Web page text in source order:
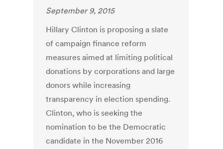
September 9, 2015
Hillary Clinton is proposing a slate
of campaign finance reform
measures aimed at limiting political
donations by corporations and large
donors while increasing
transparency in election spending.
Clinton, who is seeking the
nomination to be the Democratic
candidate in the November 2016